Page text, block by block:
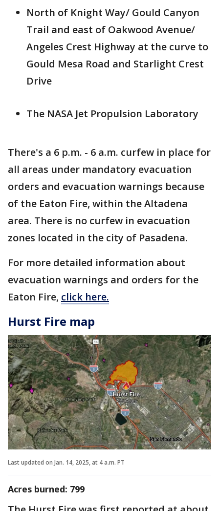
North of Knight Way/ Gould Canyon
Trail and east of Oakwood Avenue/
Angeles Crest Highway at the curve to
Gould Mesa Road and Starlight Crest
Drive
The NASA Jet Propulsion Laboratory
There's a 6 p.m. - 6 a.m. curfew in place for
all areas under mandatory evacuation
orders and evacuation warnings because
of the Eaton Fire, within the Altadena
area. There is no curfew in evacuation
zones located in the city of Pasadena.
For more detailed information about
evacuation warnings and orders for the
Eaton Fire, click here.
Hurst Fire map
Last updated on Jan. 14, 2025, at 4 a.m. PT
Acres burned: ‎799